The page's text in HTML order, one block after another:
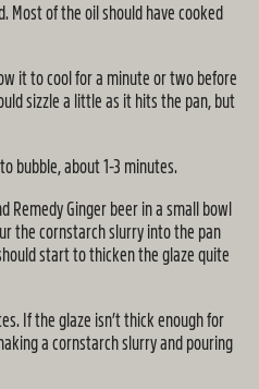
Most of the oil should have cooked
it to cool for a minute or two before
sizzle a little as it hits the pan, but
bubble, about 1-3 minutes.
Remedy Ginger beer in a small bowl
the cornstarch slurry into the pan
start to thicken the glaze quite
If the glaze isn’t thick enough for
a cornstarch slurry and pouring